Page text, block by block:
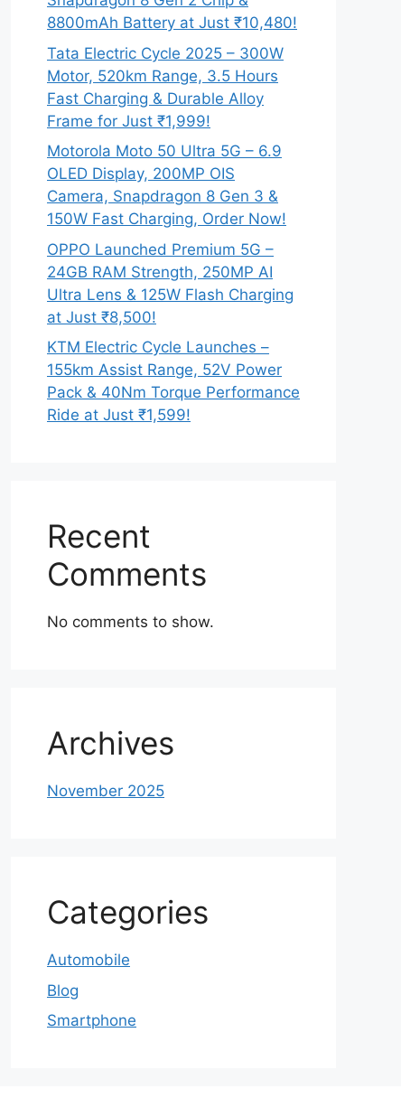
8800mAh Battery at Just ₹10,480!
Tata Electric Cycle 2025 – 300W
Motor, 520km Range, 3.5 Hours
Fast Charging & Durable Alloy
Frame for Just ₹1,999!
Motorola Moto 50 Ultra 5G – 6.9
OLED Display, 200MP OIS
Camera, Snapdragon 8 Gen 3 &
150W Fast Charging, Order Now!
OPPO Launched Premium 5G –
24GB RAM Strength, 250MP AI
Ultra Lens & 125W Flash Charging
at Just ₹8,500!
KTM Electric Cycle Launches –
155km Assist Range, 52V Power
Pack & 40Nm Torque Performance
Ride at Just ₹1,599!
Recent
Comments
No comments to show.
Archives
November 2025
Categories
Automobile
Blog
Smartphone